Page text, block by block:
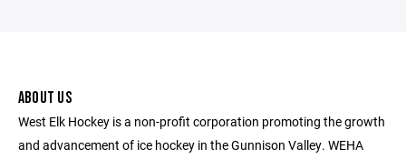
ABOUT US
West Elk Hockey is a non-profit corporation promoting the growth
and advancement of ice hockey in the Gunnison Valley. WEHA